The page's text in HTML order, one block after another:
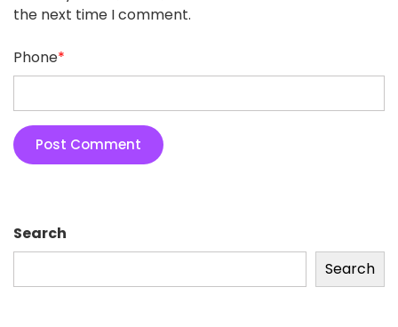
Search
Search
the next time I comment.
Phone*